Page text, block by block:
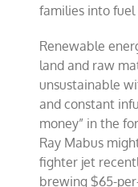
families into fuel
Renewable
land and raw
unsustainable
and constant
money” in the
Ray Mabus
fighter jet
brewing $65-